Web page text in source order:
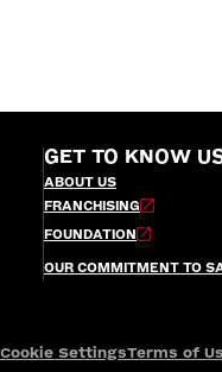
GET TO KNOW
ABOUT US
FRANCHISING
FOUNDATION
OUR COMMITMENT TO
Cookie SettingsTerms of